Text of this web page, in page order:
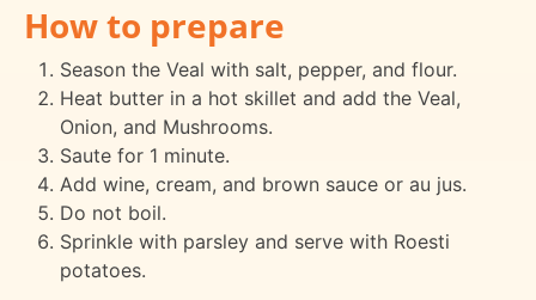
How to prepare
Season the Veal with salt, pepper, and flour.
Heat butter in a hot skillet and add the Veal,
Onion, and Mushrooms.
Saute for 1 minute.
Add wine, cream, and brown sauce or au jus.
Do not boil.
Sprinkle with parsley and serve with Roesti
potatoes.